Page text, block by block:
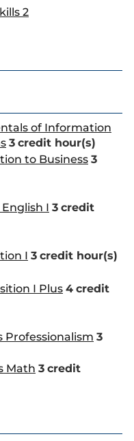
2
of Information
3 credit hour(s)
to Business 3
English I 3 credit
I 3 credit hour(s)
I Plus 4 credit
Professionalism 3
Math 3 credit